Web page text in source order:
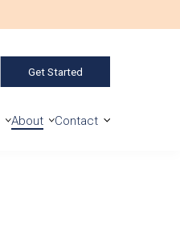
Get Started
About Contact